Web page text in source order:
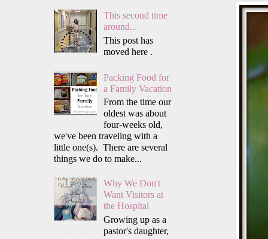
This second time
around...
This post has
moved here .
Packing Food for
a Family Vacation
From the time our
oldest was about
four-weeks old,
we've been traveling with a
little one(s). There are several
things we do to make...
Why We Don't
Want Visitors at
the Hospital
Growing up as a
pastor's daughter,